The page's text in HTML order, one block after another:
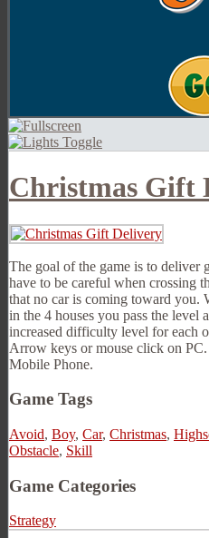
Christmas Gift
The goal of the game is to deliver
have to be careful when crossing
that no car is coming toward you.
in the 4 houses you pass the level
increased difficulty level for each
Arrow keys or mouse click on PC.
Mobile Phone.
Game Tags
Avoid, Boy, Car, Christmas,
Obstacle, Skill
Game Categories
Strategy